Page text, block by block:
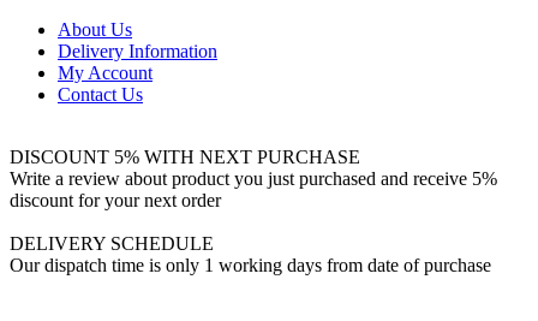
About Us
Delivery Information
My Account
Contact Us
DISCOUNT 5% WITH NEXT PURCHASE
Write a review about product you just purchased and receive 5%
discount for your next order
DELIVERY SCHEDULE
Our dispatch time is only 1 working days from date of purchase